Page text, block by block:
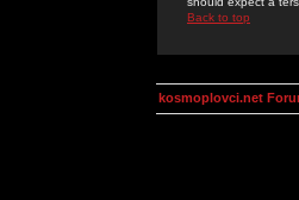
Back to top
kosmoplovci.net